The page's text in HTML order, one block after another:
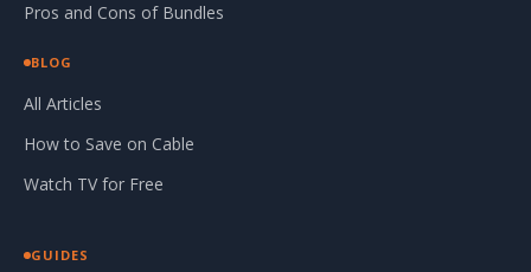
Pros and Cons of Bundles
BLOG
All Articles
How to Save on Cable
Watch TV for Free
GUIDES